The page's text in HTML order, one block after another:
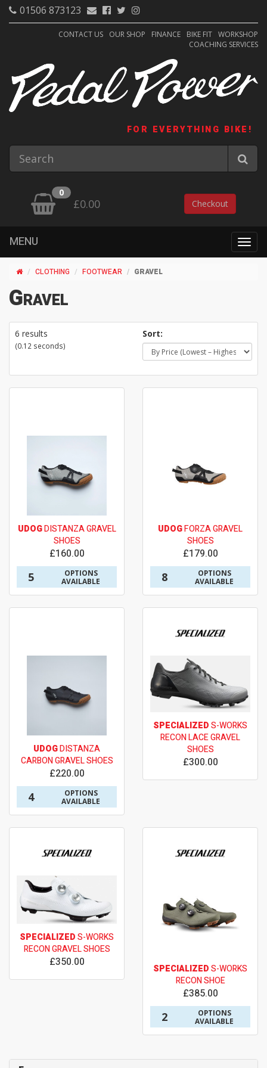
01506 873123
CONTACT US OUR SHOP FINANCE BIKE FIT WORKSHOP
COACHING SERVICES
FOR EVERYTHING BIKE!
0
£0.00 Checkout
MENU
CLOTHING FOOTWEAR GRAVEL
Gravel
6 results
(0.12 seconds)
Sort:
UDOGDISTANZA GRAVEL
SHOES
£160.00
5
OPTIONS
AVAILABLE
UDOGFORZA GRAVEL
SHOES
£179.00
8
OPTIONS
AVAILABLE
UDOGDISTANZA
CARBON GRAVEL SHOES
£220.00
4
OPTIONS
AVAILABLE
SPECIALIZEDS-WORKS
RECON LACE GRAVEL
SHOES
£300.00
SPECIALIZEDS-WORKS
RECON GRAVEL SHOES
£350.00 SPECIALIZEDS-WORKS
RECON SHOE
£385.00
2
OPTIONS
AVAILABLE